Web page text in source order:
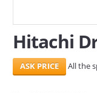
CONTACT
Search Here
Hitachi
All the